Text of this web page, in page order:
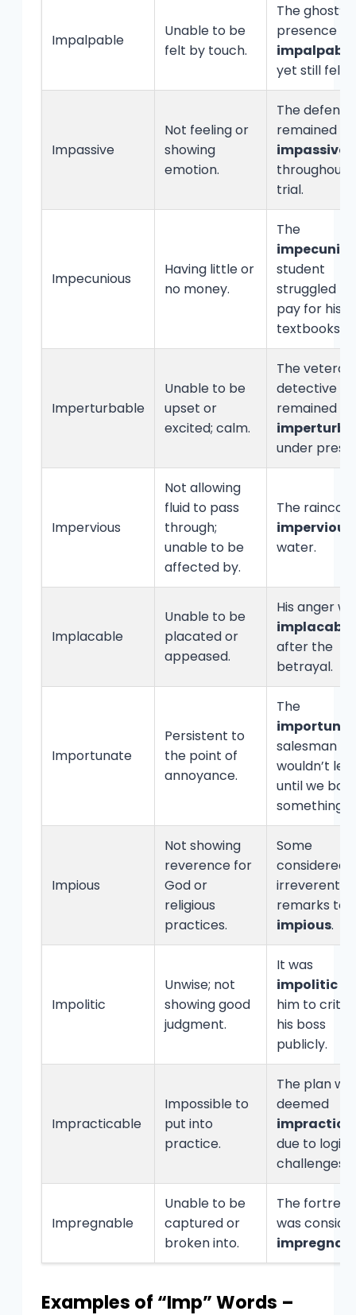
Impalpable
Unable to be
felt by touch.
The ghost’s
presence
impalpable
yet still felt.
Impassive
Not feeling or
showing
emotion.
The
remained
impassive
throughout
trial.
Impecunious
Having little or
no money.
The
student
struggled to
pay for his
textbooks.
Imperturbable
Unable to be
upset or
excited; calm.
The veteran
detective
remained
under
Impervious
Not allowing
fluid to pass
through;
unable to be
affected by.
The
impervious
water.
Implacable
Unable to be
placated or
appeased.
His anger
implacable
after the
betrayal.
Importunate
Persistent to
the point of
annoyance.
The
salesman
wouldn’t
until we
something.
Impious
Not showing
reverence for
God or
religious
practices.
Some
considered
irreverent
remarks to
impious.
Impolitic
Unwise; not
showing good
judgment.
It was
impolitic
him to
his boss
publicly.
Impracticable
Impossible to
put into
practice.
The plan
deemed
due to
challenges.
Impregnable
Unable to be
captured or
broken into.
The fortress
was
Examples of “Imp” Words –